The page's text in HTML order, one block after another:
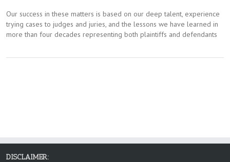
Our success in these matters is based on our deep talent, experience
trying cases to judges and juries, and the lessons we have learned in
more than four decades representing both plaintiffs and defendants
DISCLAIMER: